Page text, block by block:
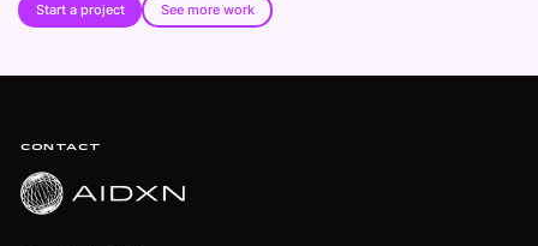
Start a project See more work
CONTACT